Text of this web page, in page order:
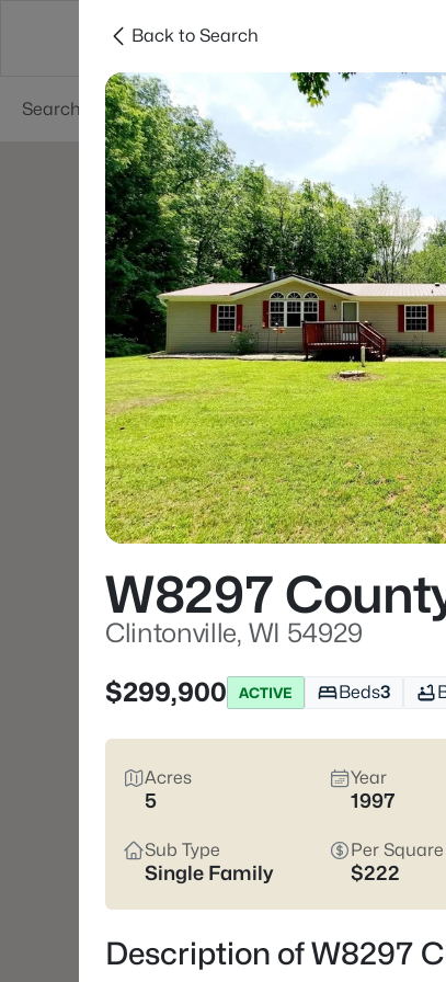
Green Bay Areas
Back to Search
W8297
Clintonville, WI 54929
$299,900
ACTIVE Beds3
Acres
5
Year
1997
Sub Type
Single Family
Per
$222
Description of W8297